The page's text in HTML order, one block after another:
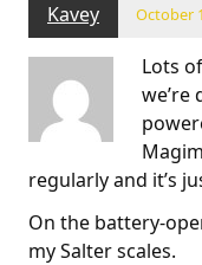
Kavey October
Lots
we’re
regularly and it’s
On the battery-
my Salter scales.